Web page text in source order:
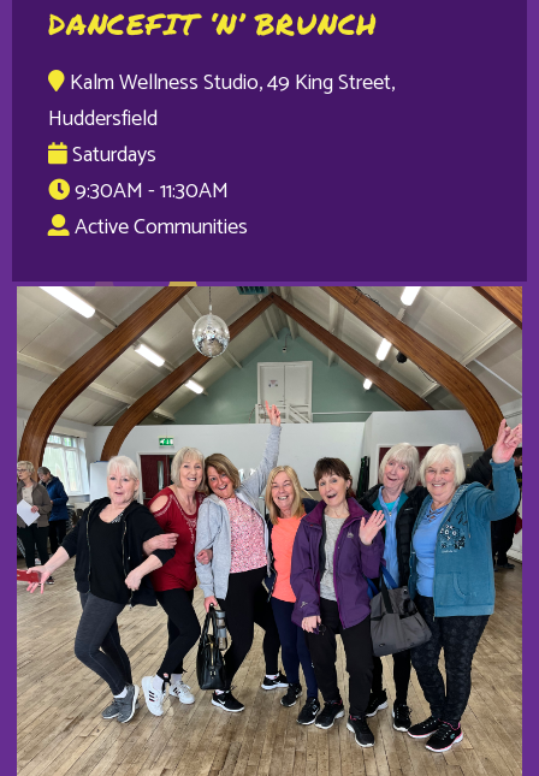
DANCEFIT ‘N’ BRUNCH
Kalm Wellness Studio, 49 King Street,
Huddersfield
Saturdays
9:30AM - 11:30AM
Active Communities